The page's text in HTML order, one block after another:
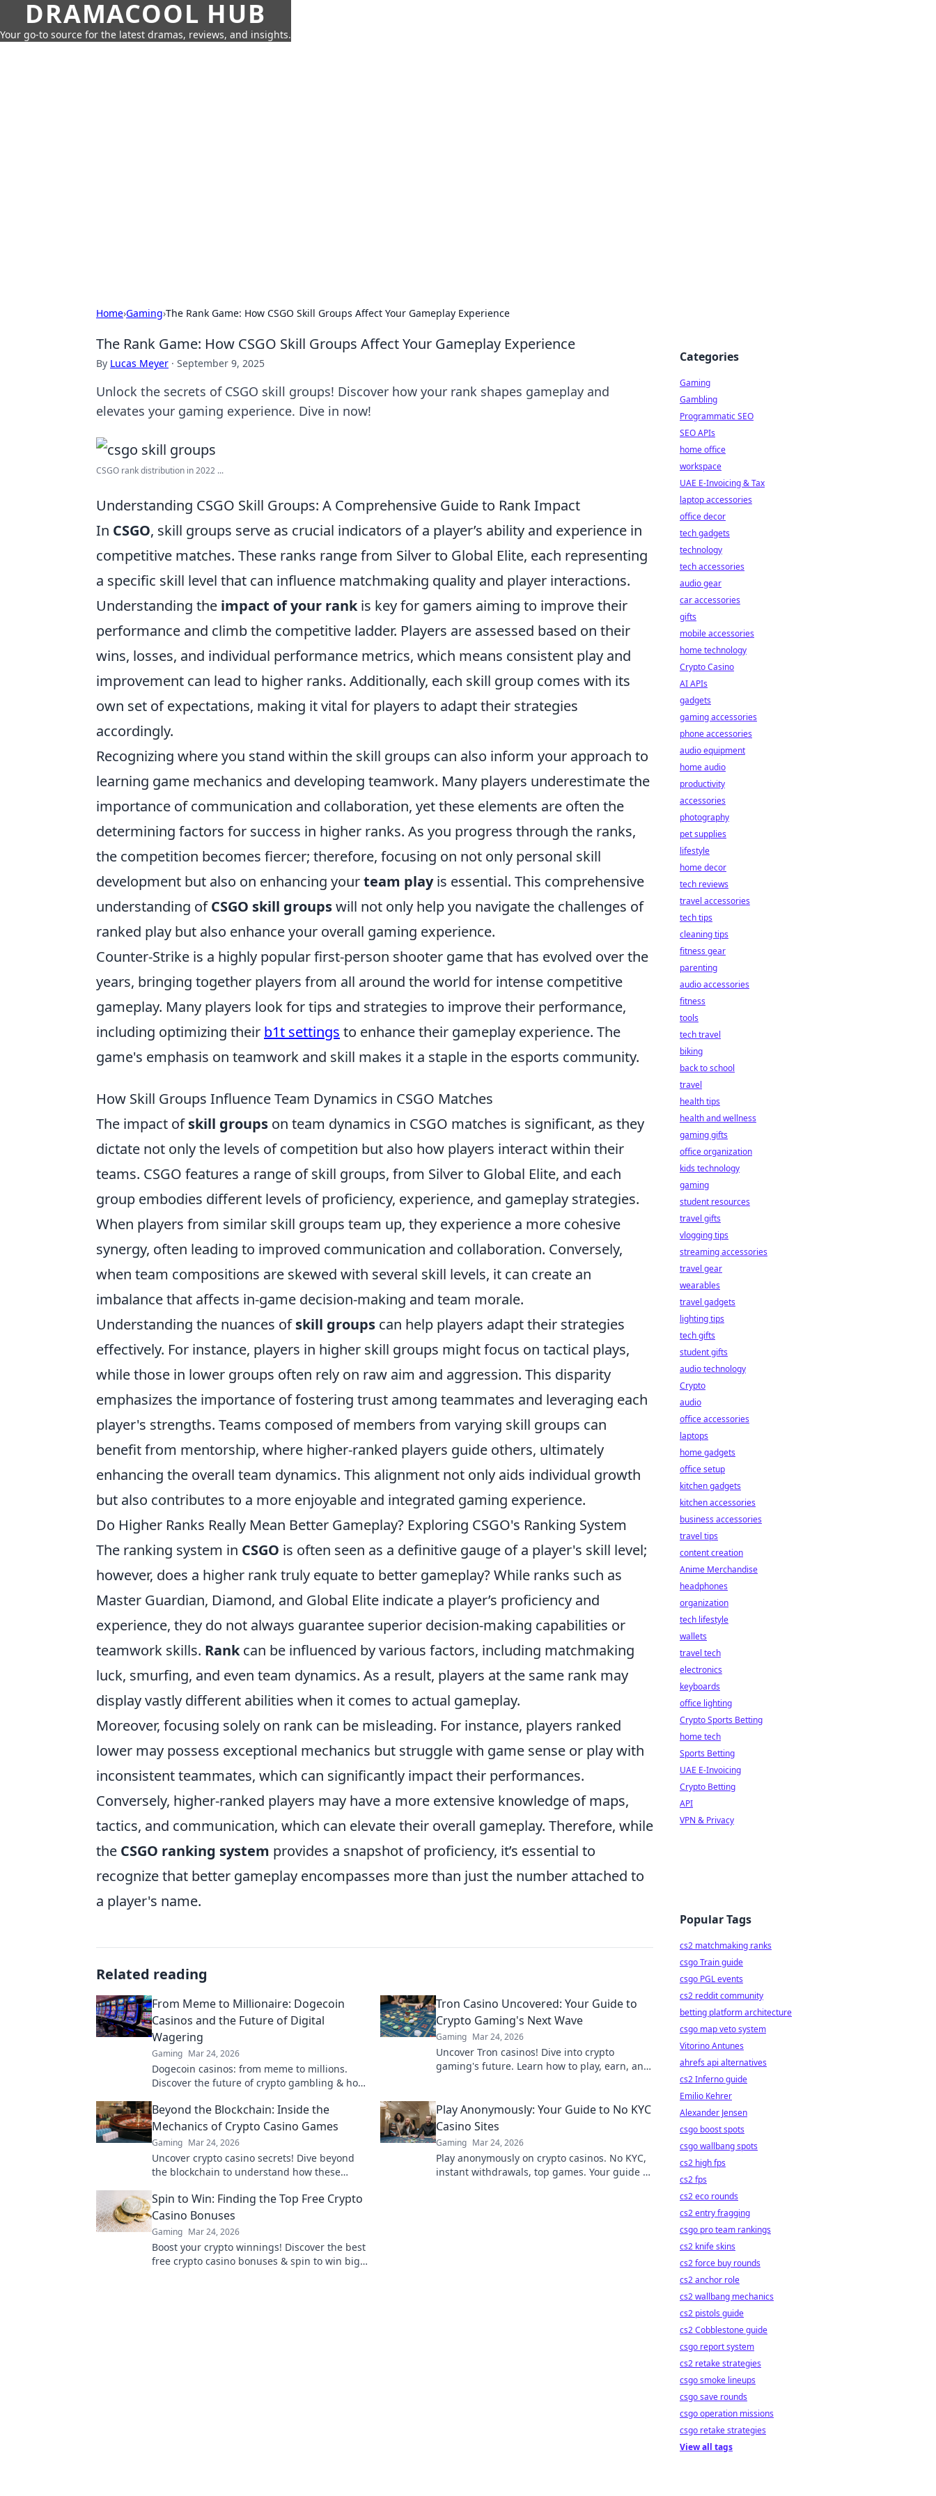
DRAMACOOL HUB
Your go-to source for the latest dramas, reviews, and insights.
Home›Gaming›The Rank Game: How CSGO Skill Groups Affect Your Gameplay Experience
The Rank Game: How CSGO Skill Groups Affect Your Gameplay Experience
By Lucas Meyer · September 9, 2025
Unlock the secrets of CSGO skill groups! Discover how your rank shapes gameplay and
elevates your gaming experience. Dive in now!
CSGO rank distribution in 2022 ...
Understanding CSGO Skill Groups: A Comprehensive Guide to Rank Impact
In CSGO, skill groups serve as crucial indicators of a player’s ability and experience in
competitive matches. These ranks range from Silver to Global Elite, each representing
a specific skill level that can influence matchmaking quality and player interactions.
Understanding the impact of your rankis key for gamers aiming to improve their
performance and climb the competitive ladder. Players are assessed based on their
wins, losses, and individual performance metrics, which means consistent play and
improvement can lead to higher ranks. Additionally, each skill group comes with its
own set of expectations, making it vital for players to adapt their strategies
accordingly.
Recognizing where you stand within the skill groups can also inform your approach to
learning game mechanics and developing teamwork. Many players underestimate the
importance of communication and collaboration, yet these elements are often the
determining factors for success in higher ranks. As you progress through the ranks,
the competition becomes fiercer; therefore, focusing on not only personal skill
development but also on enhancing yourteam playis essential. This comprehensive
understanding ofCSGO skill groupswill not only help you navigate the challenges of
ranked play but also enhance your overall gaming experience.
Counter-Strike is a highly popular first-person shooter game that has evolved over the
years, bringing together players from all around the world for intense competitive
gameplay. Many players look for tips and strategies to improve their performance,
including optimizing their b1t settings to enhance their gameplay experience. The
game's emphasis on teamwork and skill makes it a staple in the esports community.
How Skill Groups Influence Team Dynamics in CSGO Matches
The impact ofskill groups on team dynamics in CSGO matches is significant, as they
dictate not only the levels of competition but also how players interact within their
teams. CSGO features a range of skill groups, from Silver to Global Elite, and each
group embodies different levels of proficiency, experience, and gameplay strategies.
When players from similar skill groups team up, they experience a more cohesive
synergy, often leading to improved communication and collaboration. Conversely,
when team compositions are skewed with several skill levels, it can create an
imbalance that affects in-game decision-making and team morale.
Understanding the nuances ofskill groups can help players adapt their strategies
effectively. For instance, players in higher skill groups might focus on tactical plays,
while those in lower groups often rely on raw aim and aggression. This disparity
emphasizes the importance of fostering trust among teammates and leveraging each
player's strengths. Teams composed of members from varying skill groups can
benefit from mentorship, where higher-ranked players guide others, ultimately
enhancing the overall team dynamics. This alignment not only aids individual growth
but also contributes to a more enjoyable and integrated gaming experience.
Do Higher Ranks Really Mean Better Gameplay? Exploring CSGO's Ranking System
The ranking system in CSGO is often seen as a definitive gauge of a player's skill level;
however, does a higher rank truly equate to better gameplay? While ranks such as
Master Guardian, Diamond, and Global Elite indicate a player’s proficiency and
experience, they do not always guarantee superior decision-making capabilities or
teamwork skills. Rankcan be influenced by various factors, including matchmaking
luck, smurfing, and even team dynamics. As a result, players at the same rank may
display vastly different abilities when it comes to actual gameplay.
Moreover, focusing solely on rank can be misleading. For instance, players ranked
lower may possess exceptional mechanics but struggle with game sense or play with
inconsistent teammates, which can significantly impact their performances.
Conversely, higher-ranked players may have a more extensive knowledge of maps,
tactics, and communication, which can elevate their overall gameplay. Therefore, while
the CSGO ranking system provides a snapshot of proficiency, it’s essential to
recognize that better gameplay encompasses more than just the number attached to
a player's name.
Related reading
From Meme to Millionaire: Dogecoin
Casinos and the Future of Digital
Wagering
Gaming Mar 24, 2026
Dogecoin casinos: from meme to millions.
Discover the future of crypto gambling & how
Tron Casino Uncovered: Your Guide to
Crypto Gaming's Next Wave
Gaming Mar 24, 2026
Uncover Tron casinos! Dive into crypto
gaming's future. Learn how to play, earn, and
Beyond the Blockchain: Inside the
Mechanics of Crypto Casino Games
Gaming Mar 24, 2026
Uncover crypto casino secrets! Dive beyond
the blockchain to understand how these
Play Anonymously: Your Guide to No KYC
Casino Sites
Gaming Mar 24, 2026
Play anonymously on crypto casinos. No KYC,
instant withdrawals, top games. Your guide to
Spin to Win: Finding the Top Free Crypto
Casino Bonuses
Gaming Mar 24, 2026
Boost your crypto winnings! Discover the best
free crypto casino bonuses & spin to win big.
Categories
Gaming
Gambling
Programmatic SEO
SEO APIs
home office
workspace
UAE E-Invoicing & Tax
laptop accessories
office decor
tech gadgets
technology
tech accessories
audio gear
car accessories
gifts
mobile accessories
home technology
Crypto Casino
AI APIs
gadgets
gaming accessories
phone accessories
audio equipment
home audio
productivity
accessories
photography
pet supplies
lifestyle
home decor
tech reviews
travel accessories
tech tips
cleaning tips
fitness gear
parenting
audio accessories
fitness
tools
tech travel
biking
back to school
travel
health tips
health and wellness
gaming gifts
office organization
kids technology
gaming
student resources
travel gifts
vlogging tips
streaming accessories
travel gear
wearables
travel gadgets
lighting tips
tech gifts
student gifts
audio technology
Crypto
audio
office accessories
laptops
home gadgets
office setup
kitchen gadgets
kitchen accessories
business accessories
travel tips
content creation
Anime Merchandise
headphones
organization
tech lifestyle
wallets
travel tech
electronics
keyboards
office lighting
Crypto Sports Betting
home tech
Sports Betting
UAE E-Invoicing
Crypto Betting
API
VPN & Privacy
Popular Tags
cs2 matchmaking ranks
csgo Train guide
csgo PGL events
cs2 reddit community
betting platform architecture
csgo map veto system
Vitorino Antunes
ahrefs api alternatives
cs2 Inferno guide
Emilio Kehrer
Alexander Jensen
csgo boost spots
csgo wallbang spots
cs2 high fps
cs2 fps
cs2 eco rounds
cs2 entry fragging
csgo pro team rankings
cs2 knife skins
cs2 force buy rounds
cs2 anchor role
cs2 wallbang mechanics
cs2 pistols guide
cs2 Cobblestone guide
csgo report system
cs2 retake strategies
csgo smoke lineups
csgo save rounds
csgo operation missions
csgo retake strategies
View all tags